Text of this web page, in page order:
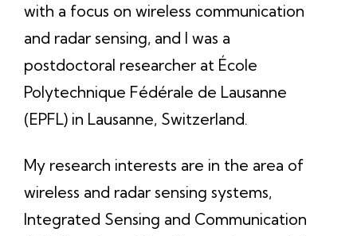
with a focus on wireless communication
and radar sensing, and I was a
postdoctoral researcher at École
Polytechnique Fédérale de Lausanne
(EPFL) in Lausanne, Switzerland.
My research interests are in the area of
wireless and radar sensing systems,
Integrated Sensing and Communication